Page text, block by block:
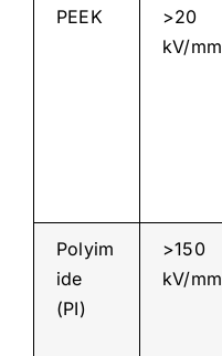
PEEK
>20
kV/mm
Polyim
ide
(PI)
>150
kV/mm